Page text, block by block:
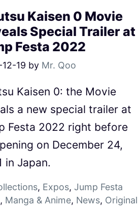
Kaisen 0 Movie
Special Trailer at
Festa 2022
19 by Mr. Qoo
Kaisen 0: the Movie
a new special trailer at
Festa 2022 right before
on December 24,
in Japan.
, Expos, Jump Festa
, Manga & Anime, News, Original